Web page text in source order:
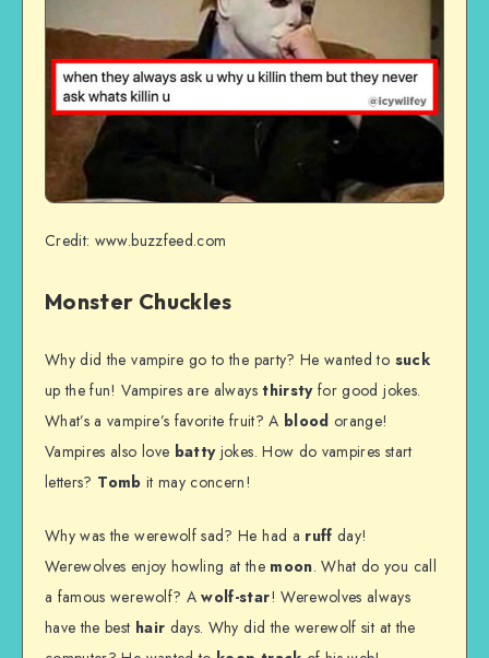
Credit: www.buzzfeed.com
Monster Chuckles
Why did the vampire go to the party? He wanted to suck
up the fun! Vampires are alwaysthirstyfor good jokes.
What’s a vampire’s favorite fruit? A blood orange!
Vampires also love battyjokes. How do vampires start
letters? Tomb it may concern!
Why was the werewolf sad? He had a ruff day!
Werewolves enjoy howling at the moon. What do you call
a famous werewolf? Awolf-star! Werewolves always
have the best hair days. Why did the werewolf sit at the